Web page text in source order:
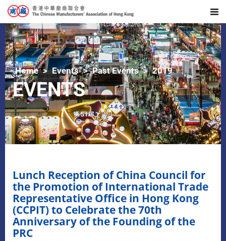
Home Events Past Events 2019
EVENTS
Lunch Reception of China Council for
the Promotion of International Trade
Representative Office in Hong Kong
(CCPIT) to Celebrate the 70th
Anniversary of the Founding of the
PRC